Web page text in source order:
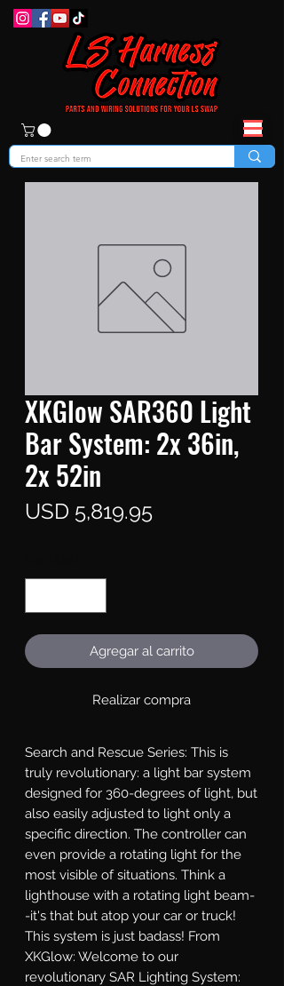
XKGlow SAR360 Light
Bar System: 2x 36in,
2x 52in
USD 5,819.95Precio
Agregar al carrito
Realizar compra
Search and Rescue Series: This is
truly revolutionary: a light bar system
designed for 360-degrees of light, but
also easily adjusted to light only a
specific direction. The controller can
even provide a rotating light for the
most visible of situations. Think a
lighthouse with a rotating light beam-
-it's that but atop your car or truck!
This system is just badass! From
XKGlow: Welcome to our
revolutionary SAR Lighting System: